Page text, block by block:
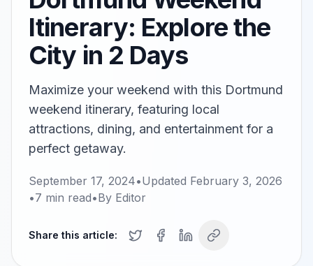
Itinerary: Explore the
City in 2 Days
Maximize your weekend with this Dortmund
weekend itinerary, featuring local
attractions, dining, and entertainment for a
perfect getaway.
September 17, 2024•Updated February 3, 2026
•7 min read•By Editor
Share this article: